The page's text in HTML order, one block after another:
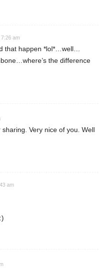
am
that happen *lol*…well…
the difference
Very nice of you. Well
am